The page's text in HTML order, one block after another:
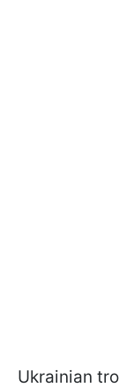
Ukrainian